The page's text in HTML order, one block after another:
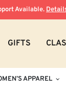
Available.
GIFTS
APPAREL